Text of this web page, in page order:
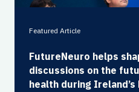
Featured Article
FutureNeuro helps
discussions on the
health during Ireland’s